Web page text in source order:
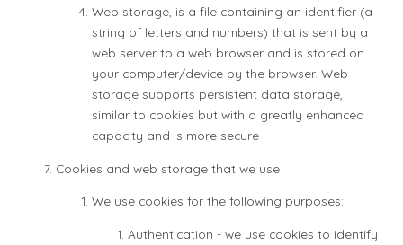
Web storage, is a file containing an identifier (a
string of letters and numbers) that is sent by a
web server to a web browser and is stored on
your computer/device by the browser. Web
storage supports persistent data storage,
similar to cookies but with a greatly enhanced
capacity and is more secure
Cookies and web storage that we use
We use cookies for the following purposes:
Authentication - we use cookies to identify